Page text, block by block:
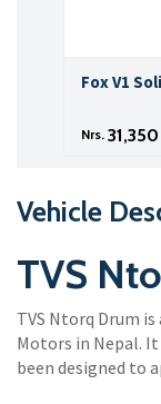
Fox V1
Nrs. 31,350
Vehicle
TVS
TVS Ntorq Drum
Motors in Nepal.
been designed to